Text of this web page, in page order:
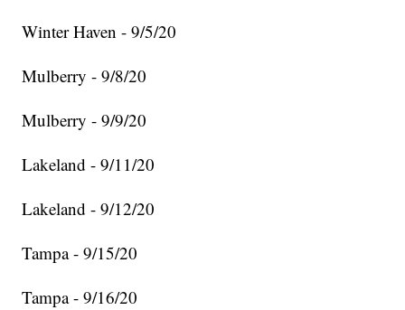
Winter Haven - 9/5/20
Mulberry - 9/8/20
Mulberry - 9/9/20
Lakeland - 9/11/20
Lakeland - 9/12/20
Tampa - 9/15/20
Tampa - 9/16/20